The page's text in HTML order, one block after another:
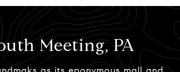
Meeting, PA